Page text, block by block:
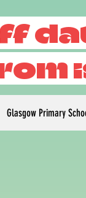
Glasgow Primary